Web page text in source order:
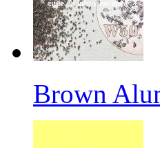
Brown